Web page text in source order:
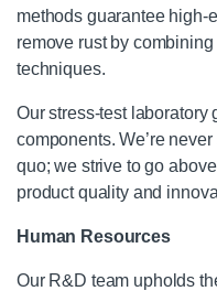
methods guarantee high-
remove rust by
techniques.
Our stress-test laboratory
components. We’re
quo; we strive to go
product quality and
Human Resources
Our R&D team upholds